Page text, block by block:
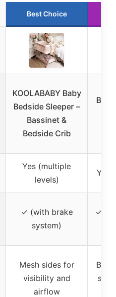
Best Choice
KOOLABABY Baby
Bedside Sleeper –
Bassinet &
Bedside Crib
Yes (multiple
levels)
Yes
✓ (with brake
system)
✓
Mesh sides for
visibility and
airflow